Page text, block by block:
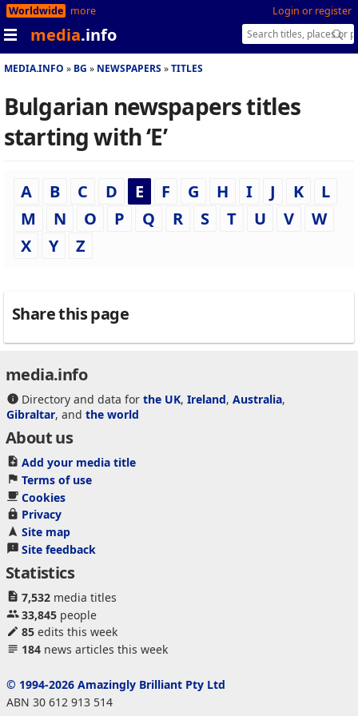
Login or register
Worldwide more
media.info
MEDIA.INFO BG NEWSPAPERS TITLES
Bulgarian newspapers titles
starting with ‘E’
A B C D E F G H I J K
L
M
N O P Q R S T U V
W
X
Y Z
Share this page
media.info
Directory and data for the UK, Ireland, Australia,
Gibraltar, and the world
About us
Add your media title
Terms of use
Cookies
Privacy
Site map
Site feedback
Statistics
7,532media titles
33,845people
85edits this week
184news articles this week
© 1994-2026 Amazingly Brilliant Pty Ltd
ABN 30 612 913 514